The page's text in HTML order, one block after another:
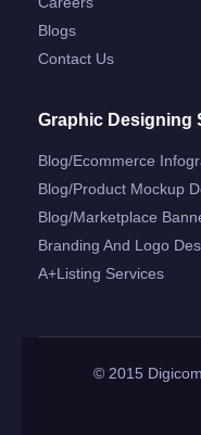
Blogs
Contact Us
Graphic Designing
Blog/ecommerce
Blog/product Mockup
Blog/marketplace
Branding And Logo
A+listing Services
© 2015